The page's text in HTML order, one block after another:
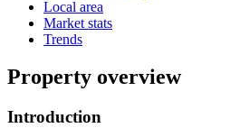
Local area
Market stats
Trends
Property overview
Introduction